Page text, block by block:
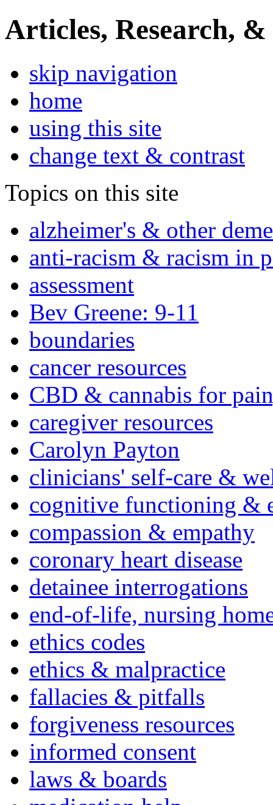
Articles, Research, &
skip navigation
home
using this site
change text & contrast
Topics on this site
alzheimer's & other
anti-racism & racism in
assessment
Bev Greene: 9-11
boundaries
cancer resources
CBD & cannabis for
caregiver resources
Carolyn Payton
clinicians' self-care &
cognitive functioning &
compassion & empathy
coronary heart disease
detainee interrogations
end-of-life, nursing
ethics codes
ethics & malpractice
fallacies & pitfalls
forgiveness resources
informed consent
laws & boards